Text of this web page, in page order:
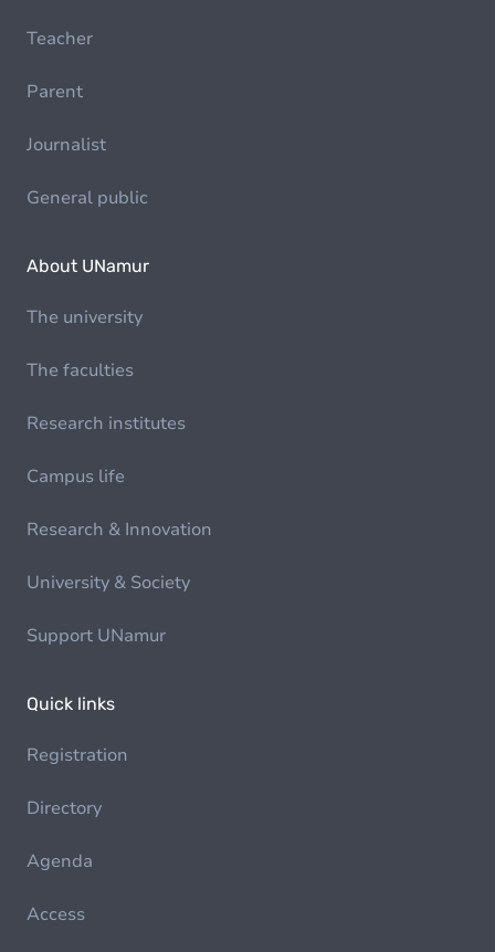
Teacher
Parent
Journalist
General public
About UNamur
The university
The faculties
Research institutes
Campus life
Research & Innovation
University & Society
Support UNamur
Quick links
Registration
Directory
Agenda
Access